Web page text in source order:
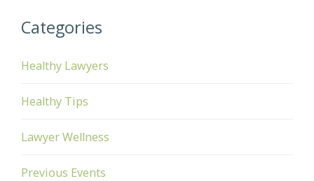
Categories
Healthy Lawyers
Healthy Tips
Lawyer Wellness
Previous Events